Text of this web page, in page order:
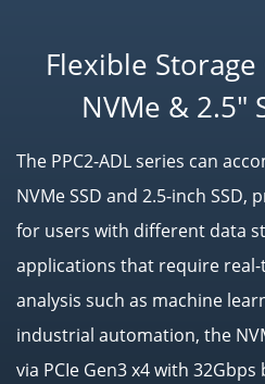
Flexible
NVMe & 2.5"
The PPC2-ADL series can
NVMe SSD and 2.5-inch
for users with different data
applications that require
analysis such as machine
industrial automation, the
via PCIe Gen3 x4 with